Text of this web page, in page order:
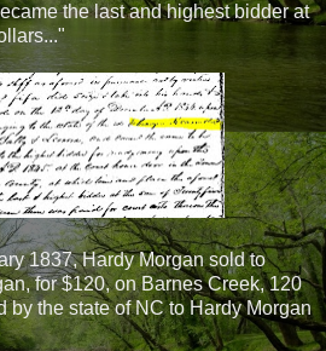
the last and highest bidder at
1837, Hardy Morgan sold to
for $120, on Barnes Creek, 120
by the state of NC to Hardy Morgan